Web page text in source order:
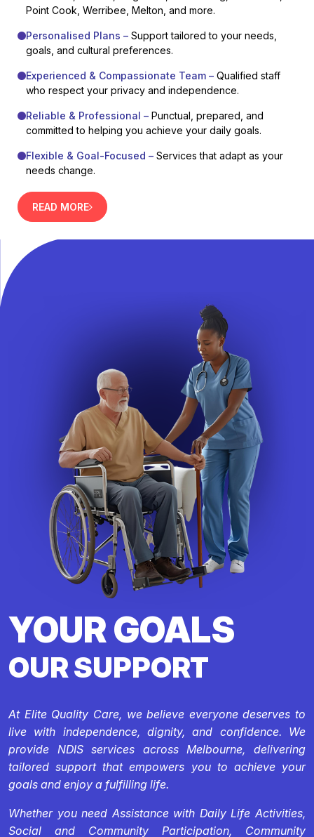
Point Cook, Werribee, Melton, and more.
Personalised Plans – Support tailored to your needs,
goals, and cultural preferences.
Experienced & Compassionate Team – Qualified staff
who respect your privacy and independence.
Reliable & Professional – Punctual, prepared, and
committed to helping you achieve your daily goals.
Flexible & Goal-Focused – Services that adapt as your
needs change.
READ MORE
YOUR GOALS
OUR SUPPORT
At Elite Quality Care, we believe everyone deserves to
live with independence, dignity, and confidence. We
provide NDIS services across Melbourne, delivering
tailored support that empowers you to achieve your
goals and enjoy a fulfilling life.
Whether you need Assistance with Daily Life Activities,
Social and Community Participation, Community